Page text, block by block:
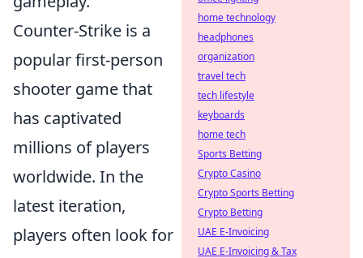
Counter-Strike is a
popular first-person
shooter game that
has captivated
millions of players
worldwide. In the
latest iteration,
players often look for
home technology
headphones
organization
travel tech
tech lifestyle
keyboards
home tech
Sports Betting
Crypto Casino
Crypto Sports Betting
Crypto Betting
UAE E-Invoicing
UAE E-Invoicing & Tax